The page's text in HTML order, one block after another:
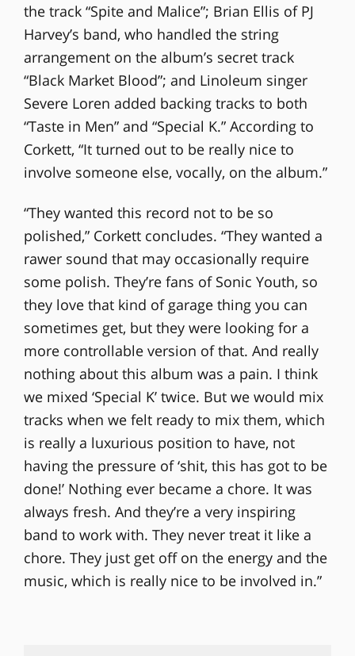
the track “Spite and Malice”; Brian Ellis of PJ
Harvey’s band, who handled the string
arrangement on the album’s secret track
“Black Market Blood”; and Linoleum singer
Severe Loren added backing tracks to both
“Taste in Men” and “Special K.” According to
Corkett, “It turned out to be really nice to
involve someone else, vocally, on the album.”
“They wanted this record not to be so
polished,” Corkett concludes. “They wanted a
rawer sound that may occasionally require
some polish. They’re fans of Sonic Youth, so
they love that kind of garage thing you can
sometimes get, but they were looking for a
more controllable version of that. And really
nothing about this album was a pain. I think
we mixed ‘Special K’ twice. But we would mix
tracks when we felt ready to mix them, which
is really a luxurious position to have, not
having the pressure of ‘shit, this has got to be
done!’ Nothing ever became a chore. It was
always fresh. And they’re a very inspiring
band to work with. They never treat it like a
chore. They just get off on the energy and the
music, which is really nice to be involved in.”